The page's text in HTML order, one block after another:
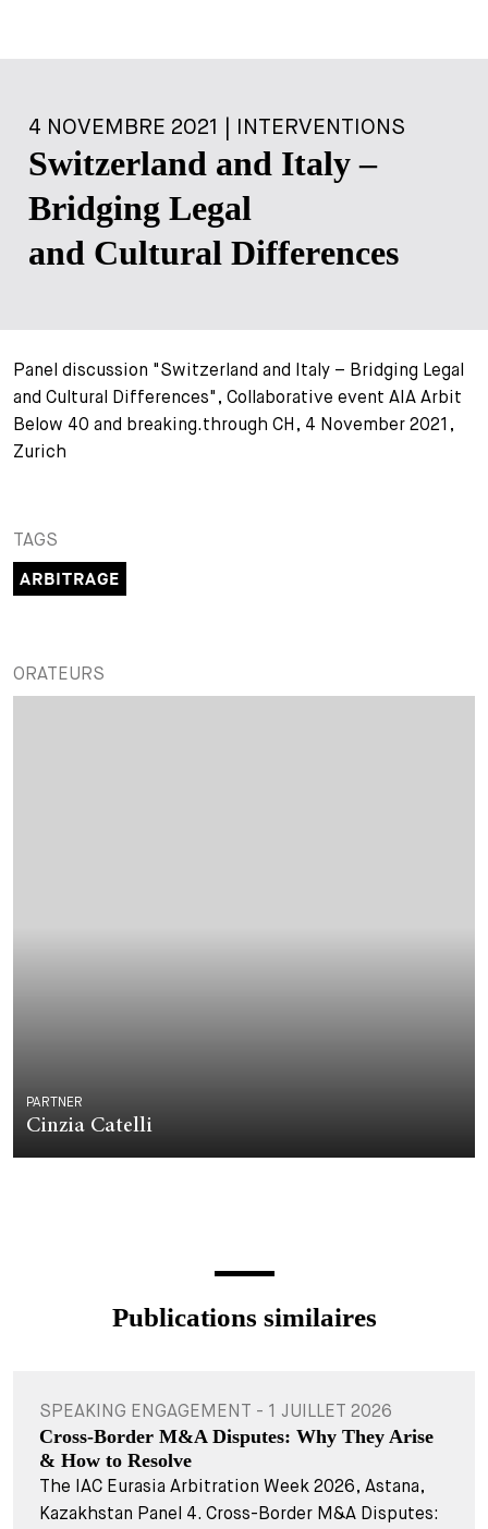
4 NOVEMBRE 2021 | INTERVENTIONS
Switzerland and Italy –
Bridging Legal
and Cultural Differences
Panel discussion "Switzerland and Italy – Bridging Legal
and Cultural Differences", Collaborative event AIA Arbit
Below 40 and breaking.through CH, 4 November 2021,
Zurich
TAGS
ARBITRAGE
ORATEURS
PARTNER
Cinzia Catelli
Publications similaires
SPEAKING ENGAGEMENT - 1 JUILLET 2026
Cross-Border M&A Disputes: Why They Arise
& How to Resolve
The IAC Eurasia Arbitration Week 2026, Astana,
Kazakhstan Panel 4. Cross-Border M&A Disputes: